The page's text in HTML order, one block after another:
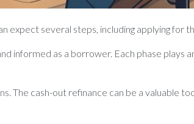
expect several steps, including applying for
informed as a borrower. Each phase plays
The cash-out refinance can be a valuable